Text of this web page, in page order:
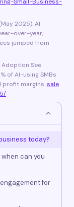
2025). AI
over-year;
jumped from
Adoption See
of AI-using SMBs
profit margins.sale
today?
can you
for